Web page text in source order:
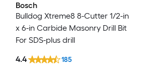
Bosch
Bulldog Xtreme8 8-Cutter 1/2-in
x 6-in Carbide Masonry Drill Bit
For SDS-plus drill
4.4 185